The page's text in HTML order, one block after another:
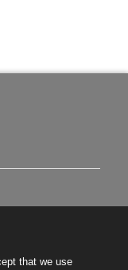
that we use